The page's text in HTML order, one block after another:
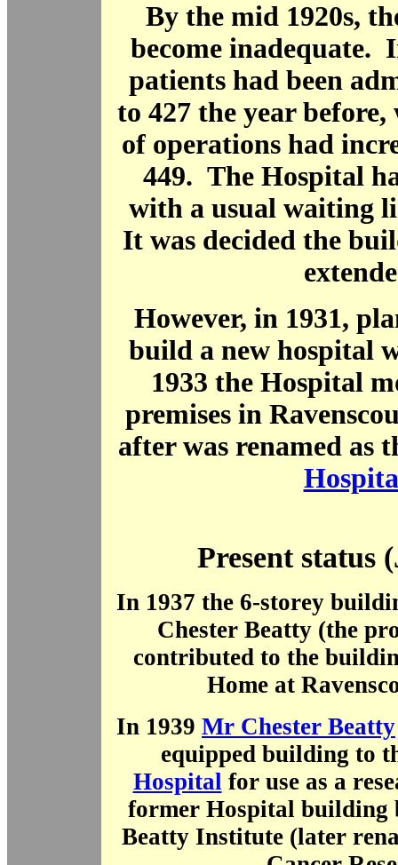
By the mid 1920s,
become inadequate.
patients had been
to 427 the year
of operations had
449. The Hospital
with a usual waiting
It was decided the
However, in 1931,
build a new hospital
1933 the Hospital
premises in
after was renamed as
Present status
In 1937 the 6-storey
Chester Beatty (the
contributed to the
Home at
In 1939 Mr Chester Beatty
equipped building to
Hospital for use as a
former Hospital building
Beatty Institute (later